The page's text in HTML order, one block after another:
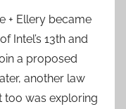
+ Ellery became
Intel’s 13th and
a proposed
another law
too was exploring